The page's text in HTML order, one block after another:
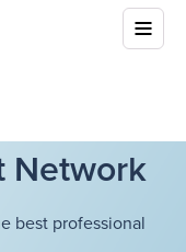
Network
best professional